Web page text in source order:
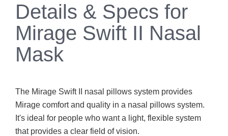
Details & Specs for
Mirage Swift II Nasal
Mask
The Mirage Swift II nasal pillows system provides
Mirage comfort and quality in a nasal pillows system.
It's ideal for people who want a light, flexible system
that provides a clear field of vision.